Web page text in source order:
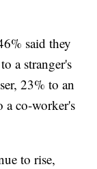
said they
a stranger's
23% to an
a co-worker's
to rise,